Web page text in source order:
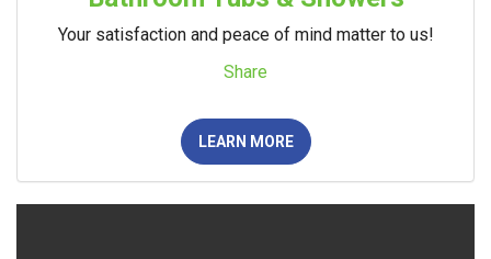
Your satisfaction and peace of mind matter to us!
Share
LEARN MORE